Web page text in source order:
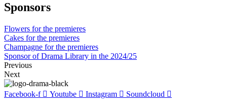
Sponsors
Flowers for the premieres
Cakes for the premieres
Champagne for the premieres
Sponsor of Drama Library in the 2024/25
Previous
Next
Facebook-f Youtube Instagram Soundcloud